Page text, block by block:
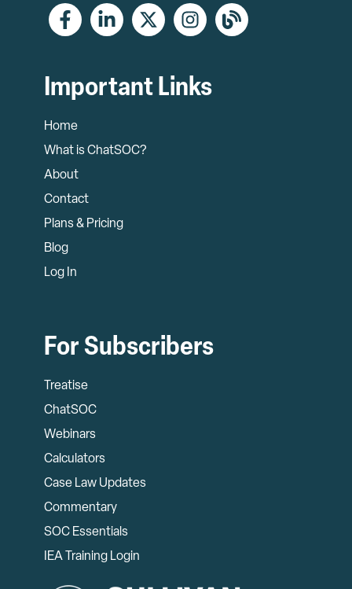
Important Links
Home
What is ChatSOC?
About
Contact
Plans & Pricing
Blog
Log In
For Subscribers
Treatise
ChatSOC
Webinars
Calculators
Case Law Updates
Commentary
SOC Essentials
IEA Training Login